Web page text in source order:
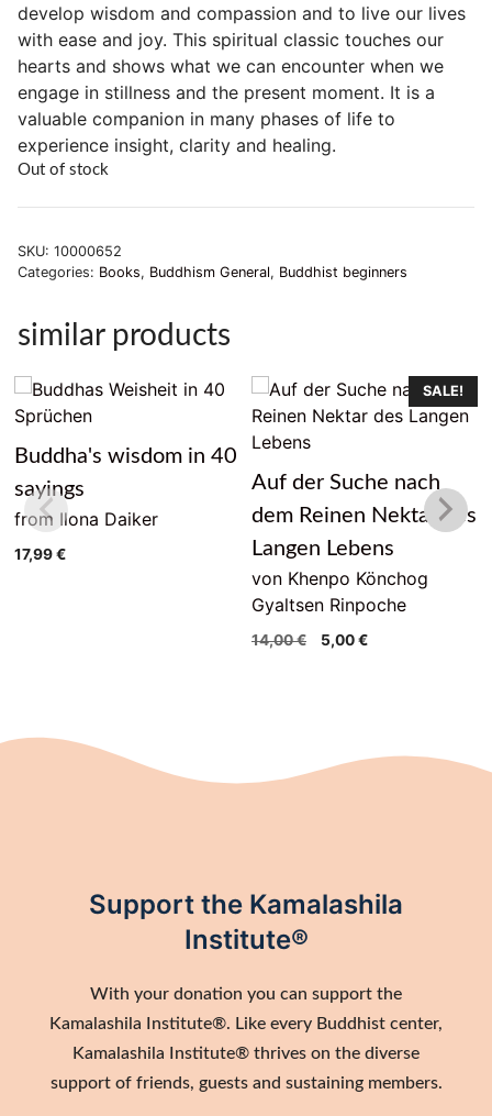
develop wisdom and compassion and to live our lives
with ease and joy. This spiritual classic touches our
hearts and shows what we can encounter when we
engage in stillness and the present moment. It is a
valuable companion in many phases of life to
experience insight, clarity and healing.
Out of stock
SKU: 10000652
Categories: Books, Buddhism General, Buddhist beginners
similar products
Buddha's wisdom in 40
sayings
from Ilona Daiker
17,99€
SALE!
Auf der Suche nach
dem Reinen Nektar des
Langen Lebens
von Khenpo Könchog
Gyaltsen Rinpoche
14,00€
Original
5,00€Current
Support the Kamalashila
Institute®
With your donation you can support the
Kamalashila Institute®. Like every Buddhist center,
Kamalashila Institute® thrives on the diverse
support of friends, guests and sustaining members.